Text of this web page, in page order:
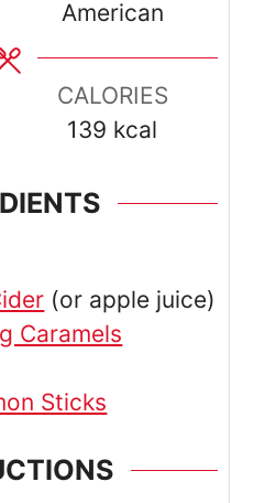
American
CALORIES
139 kcal
(or apple juice)
Caramels
Sticks